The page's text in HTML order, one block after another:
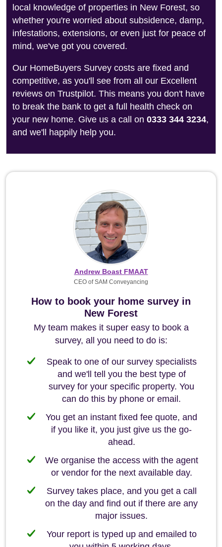
local knowledge of properties in New Forest, so
whether you're worried about subsidence, damp,
infestations, extensions, or even just for peace of
mind, we've got you covered.
Our HomeBuyers Survey costs are fixed and
competitive, as you'll see from all our Excellent
reviews on Trustpilot. This means you don't have
to break the bank to get a full health check on
your new home. Give us a call on 0333 344 3234,
and we'll happily help you.
How to book your home survey in
New Forest
My team makes it super easy to book a
survey, all you need to do is:
Speak to one of our survey specialists
and we'll tell you the best type of
survey for your specific property. You
can do this by phone or email.
You get an instant fixed fee quote, and
if you like it, you just give us the go-
ahead.
We organise the access with the agent
or vendor for the next available day.
Survey takes place, and you get a call
on the day and find out if there are any
major issues.
Your report is typed up and emailed to
Andrew Boast FMAAT
CEO of SAM Conveyancing